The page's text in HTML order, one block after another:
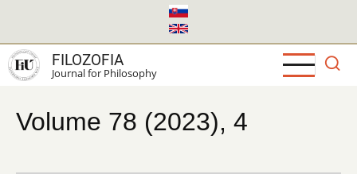
main
content
FILOZOFIA
Journal for Philosophy
Volume 78 (2023), 4